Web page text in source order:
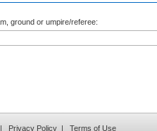
ground or umpire/referee:
| Privacy Policy | Terms of Use